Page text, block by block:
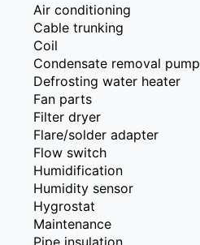
Air conditioning
Cable trunking
Coil
Condensate removal pump
Defrosting water heater
Fan parts
Filter dryer
Flare/solder adapter
Flow switch
Humidification
Humidity sensor
Hygrostat
Maintenance
Pipe insulation